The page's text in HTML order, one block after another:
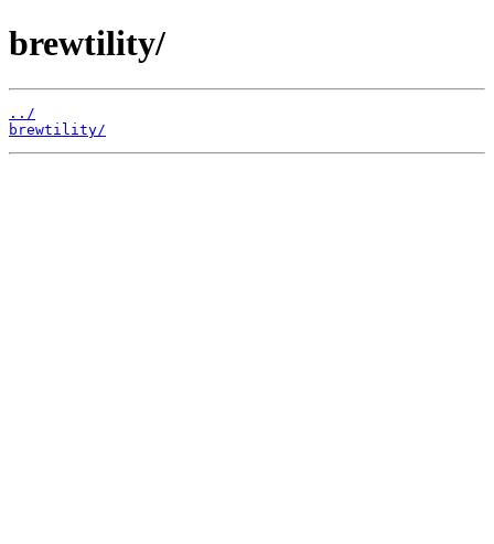
brewtility/
../
brewtility/